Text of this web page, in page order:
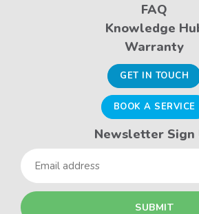
FAQ
Knowledge
Warranty
GET IN TOUCH
BOOK A SERVICE
Newsletter Sign
Email